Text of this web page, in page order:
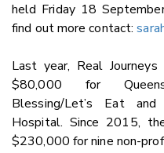
held Friday 18
find out more contact:
Last year, Real Journeys
$80,000 for
Blessing/Let’s Eat
Hospital. Since 2015,
$230,000 for nine non-